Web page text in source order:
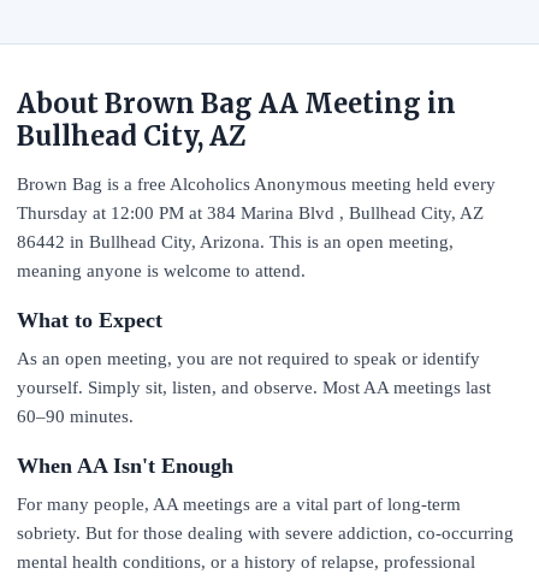
About Brown Bag AA Meeting in
Bullhead City, AZ
Brown Bag is a free Alcoholics Anonymous meeting held every
Thursday at 12:00 PM at 384 Marina Blvd , Bullhead City, AZ
86442 in Bullhead City, Arizona. This is an open meeting,
meaning anyone is welcome to attend.
What to Expect
As an open meeting, you are not required to speak or identify
yourself. Simply sit, listen, and observe. Most AA meetings last
60–90 minutes.
When AA Isn't Enough
For many people, AA meetings are a vital part of long-term
sobriety. But for those dealing with severe addiction, co-occurring
mental health conditions, or a history of relapse, professional